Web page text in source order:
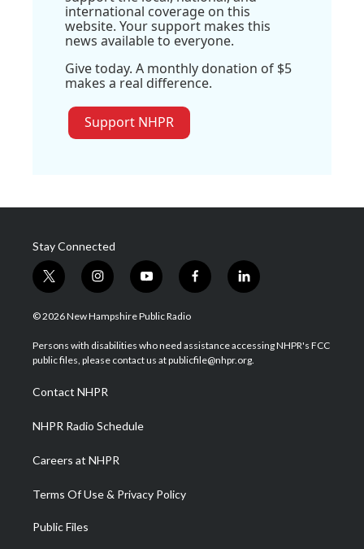
international coverage on this
website. Your support makes this
news available to everyone.
Give today. A monthly donation of $5
makes a real difference.
Support NHPR
Stay Connected
t
w
i
t
e
i
n
s
a
g
a
m
y
o
u
u
b
f
a
b
o
l
i
e
d
© 2026 New Hampshire Public Radio
Persons with disabilities who need assistance accessing NHPR's FCC
public files, please contact us at publicfile@nhpr.org.
Contact NHPR
NHPR Radio Schedule
Careers at NHPR
Terms Of Use & Privacy Policy
Public Files